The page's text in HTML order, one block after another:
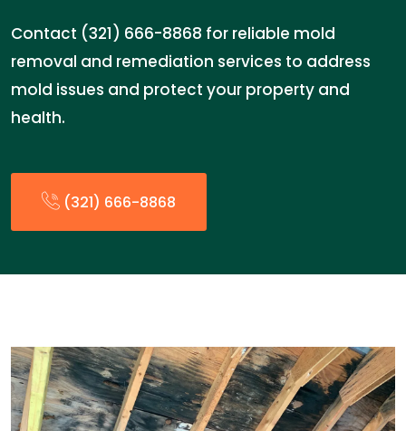
Contact (321) 666-8868 for reliable mold
removal and remediation services to address
mold issues and protect your property and
health.
(321) 666-8868